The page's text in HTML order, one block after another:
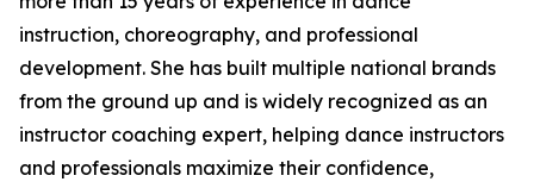
instruction, choreography, and professional
development. She has built multiple national brands
from the ground up and is widely recognized as an
instructor coaching expert, helping dance instructors
and professionals maximize their confidence,